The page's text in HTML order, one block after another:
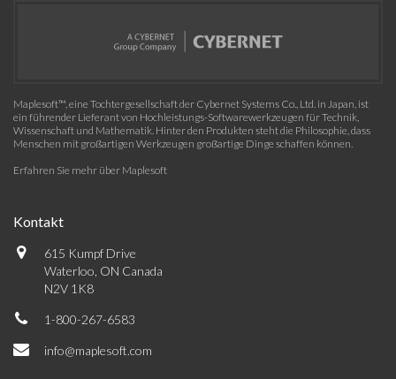
Maplesoft™, eine Tochtergesellschaft der Cybernet Systems Co., Ltd. in Japan, ist
ein führender Lieferant von Hochleistungs-Softwarewerkzeugen für Technik,
Wissenschaft und Mathematik. Hinter den Produkten steht die Philosophie, dass
Menschen mit großartigen Werkzeugen großartige Dinge schaffen können.
Erfahren Sie mehr über Maplesoft
Kontakt
615 Kumpf Drive
Waterloo, ON Canada
N2V 1K8
1-800-267-6583
info@maplesoft.com